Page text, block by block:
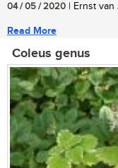
04 / 05 / 2020 | Ernst
Read More
Coleus genus